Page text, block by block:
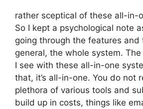
rather sceptical of these all-in-
So I kept a psychological note
going through the features and
general, the whole system.
I see with these all-in-one
that, it’s all-in-one. You do not
plethora of various tools and
build up in costs, things like